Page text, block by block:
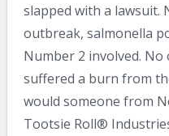
slapped with a lawsuit.
outbreak, salmonella
Number 2 involved.
suffered a burn from
would someone from
Tootsie Roll®